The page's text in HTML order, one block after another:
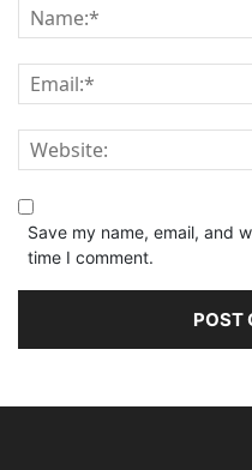
Save my name, email, and
time I comment.